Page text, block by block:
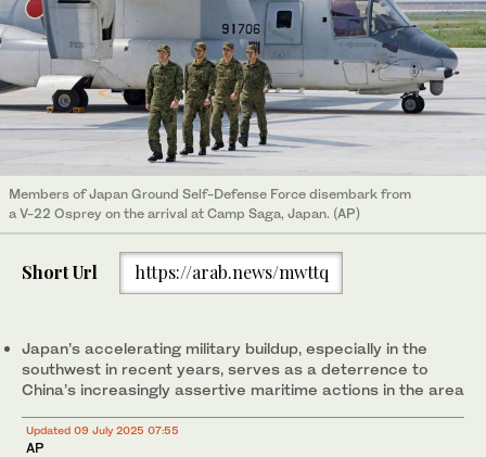
Members of Japan Ground Self-Defense Force disembark from
a V-22 Osprey on the arrival at Camp Saga, Japan. (AP)
Short Url https://arab.news/mwttq
Japan’s accelerating military buildup, especially in the
southwest in recent years, serves as a deterrence to
China’s increasingly assertive maritime actions in the area
Updated 09 July 2025 07:55
AP